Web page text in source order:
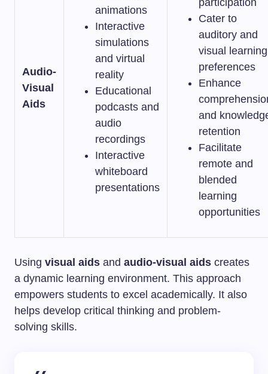
Audio-
Visual
Aids
animations
Interactive
simulations
and virtual
reality
Educational
podcasts and
audio
recordings
Interactive
whiteboard
presentations
participation
Cater to
auditory and
visual learning
preferences
Enhance
and
retention
Facilitate
remote and
blended
learning
opportunities
Using visual aids and audio-visual aids creates
a dynamic learning environment. This approach
empowers students to excel academically. It also
helps develop critical thinking and problem-
solving skills.